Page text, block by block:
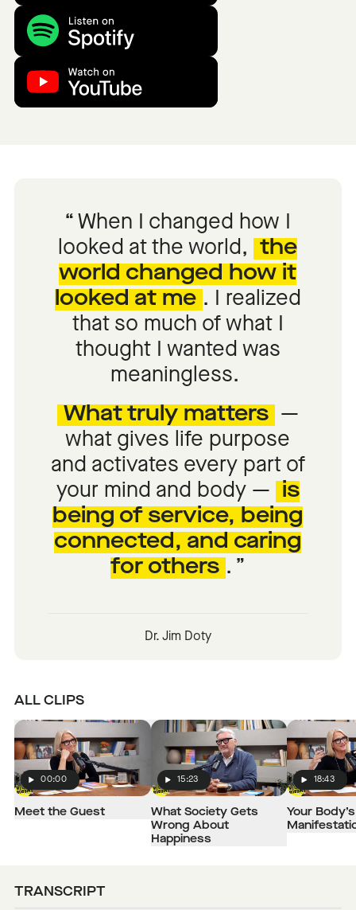
When I changed how I
looked at the world,
the
world changed how it
looked at me . I realized
that so much of what I
thought I wanted was
meaningless.
What truly matters —
what gives life purpose
and activates every part of
your mind and body —
is
being of service, being
connected, and caring
for others .
Dr. Jim Doty
ALL CLIPS
Play
00:00
Meet the Guest
Play
15:23
What Society Gets
Wrong About
Happiness
Play
18:43
Your
TRANSCRIPT